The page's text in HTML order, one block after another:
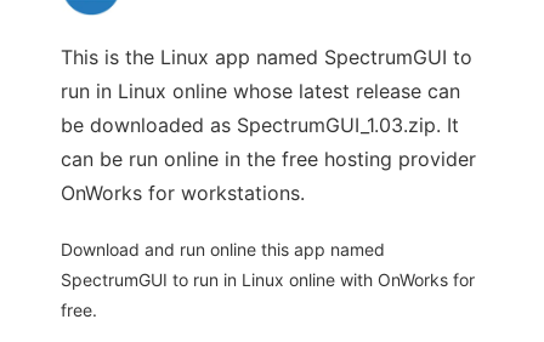
This is the Linux app named SpectrumGUI to
run in Linux online whose latest release can
be downloaded as SpectrumGUI_1.03.zip. It
can be run online in the free hosting provider
OnWorks for workstations.
Download and run online this app named
SpectrumGUI to run in Linux online with OnWorks for
free.